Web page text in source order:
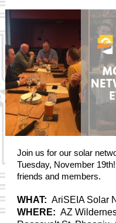
Join us for our solar
Tuesday, November
friends and members.
WHAT: AriSEIA Solar
WHERE: AZ